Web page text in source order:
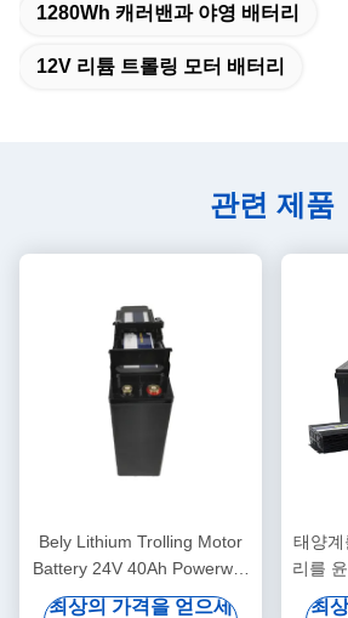
1280Wh 캐러밴과 야영 배터리
12V 리튬 트롤링 모터 배터리
관련 제품
Bely Lithium Trolling Motor
Battery 24V 40Ah Powerwall
For Back Up System
최상의 가격을 얻으세
태양계
리를
최